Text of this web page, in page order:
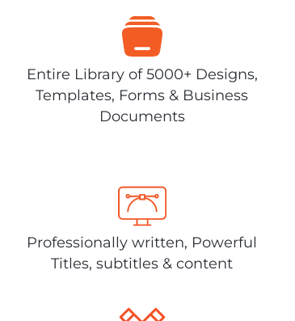
Entire Library of 5000+ Designs,
Templates, Forms & Business
Documents
Professionally written, Powerful
Titles, subtitles & content